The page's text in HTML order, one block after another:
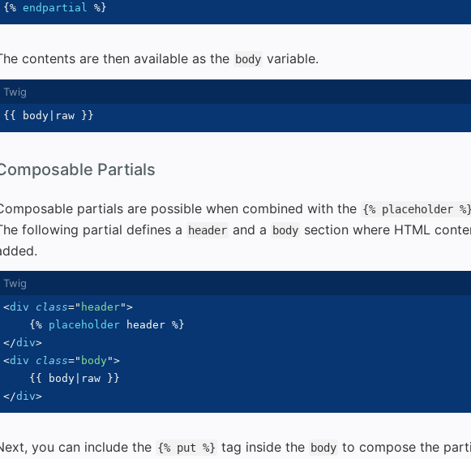
{% endpartial %}
contents are then available as the body variable.
{{ body raw }}
Partials
partials are possible when combined with the {% placeholder %}
following partial defines a
header and a body section where HTML
<div class=" header">
{% placeholder header %}
</div>
<div class=" body ">
{{
body raw
}}
</div>
you can include the {% put %} tag inside the body to compose the